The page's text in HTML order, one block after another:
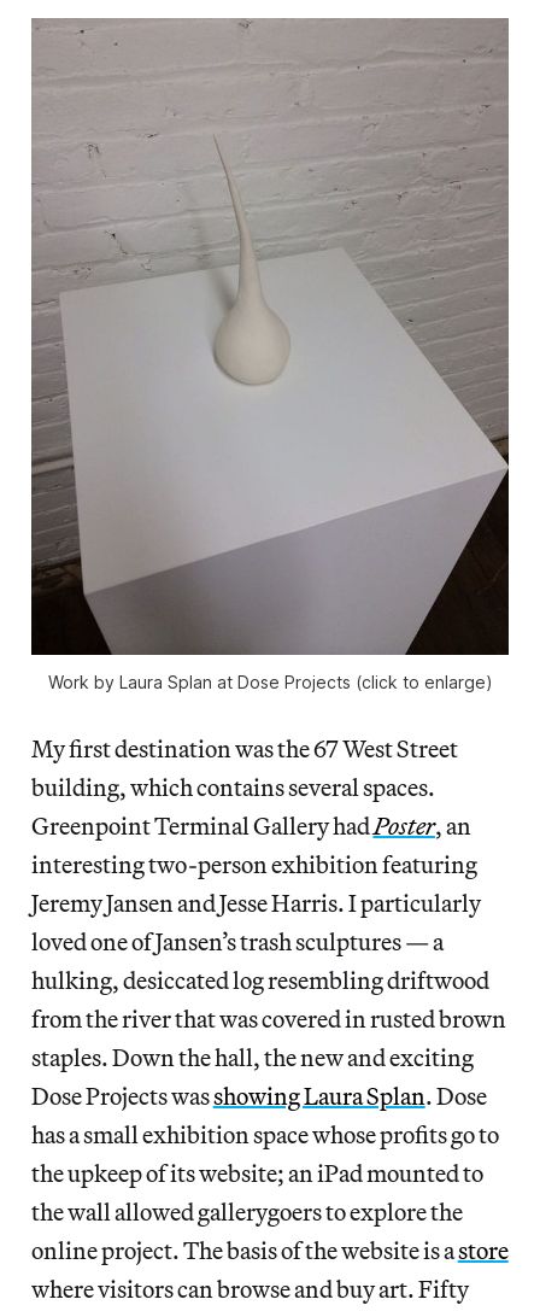
Work by Laura Splan at Dose Projects (click to enlarge)
My first destination was the 67 West Street
building, which contains several spaces.
Greenpoint Terminal Gallery hadPoster, an
interesting two-person exhibition featuring
Jeremy Jansen and Jesse Harris. I particularly
loved one of Jansen’s trash sculptures — a
hulking, desiccated log resembling driftwood
from the river that was covered in rusted brown
staples. Down the hall, the new and exciting
Dose Projects wasshowing Laura Splan. Dose
has a small exhibition space whose profits go to
the upkeep of its website; an iPad mounted to
the wall allowed gallerygoers to explore the
online project. The basis of the website is astore
where visitors can browse and buy art. Fifty